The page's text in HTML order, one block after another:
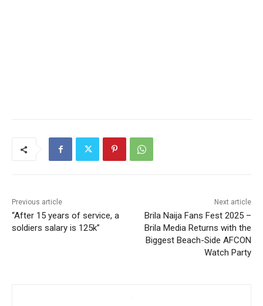
Previous article
“After 15 years of service, a
soldiers salary is 125k”
Next article
Brila Naija Fans Fest 2025 –
Brila Media Returns with the
Biggest Beach-Side AFCON
Watch Party